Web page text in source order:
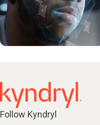
Follow Kyndryl